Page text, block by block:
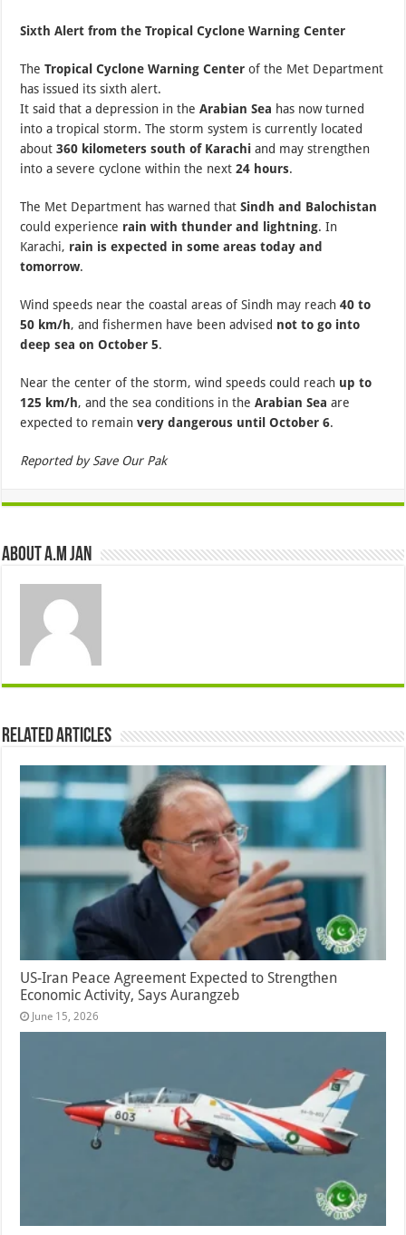
Sixth Alert from the Tropical Cyclone Warning Center
TheTropical Cyclone Warning Center of the Met Department
has issued its sixth alert.
It said that a depression in theArabian Sea has now turned
into a tropical storm. The storm system is currently located
about360 kilometers south of Karachi and may strengthen
into a severe cyclone within the next24 hours.
The Met Department has warned thatSindh and Balochistan
could experience rain with thunder and lightning. In
Karachi, rain is expected in some areas today and
tomorrow.
Wind speeds near the coastal areas of Sindh may reach40 to
50 km/h, and fishermen have been advised not to go into
deep sea on October 5.
Near the center of the storm, wind speeds could reach up to
125 km/h, and the sea conditions in theArabian Sea are
expected to remainvery dangerous until October 6.
Reported by Save Our Pak
About A.M JAN
Related Articles
US-Iran Peace Agreement Expected to Strengthen
Economic Activity, Says Aurangzeb
June 15, 2026